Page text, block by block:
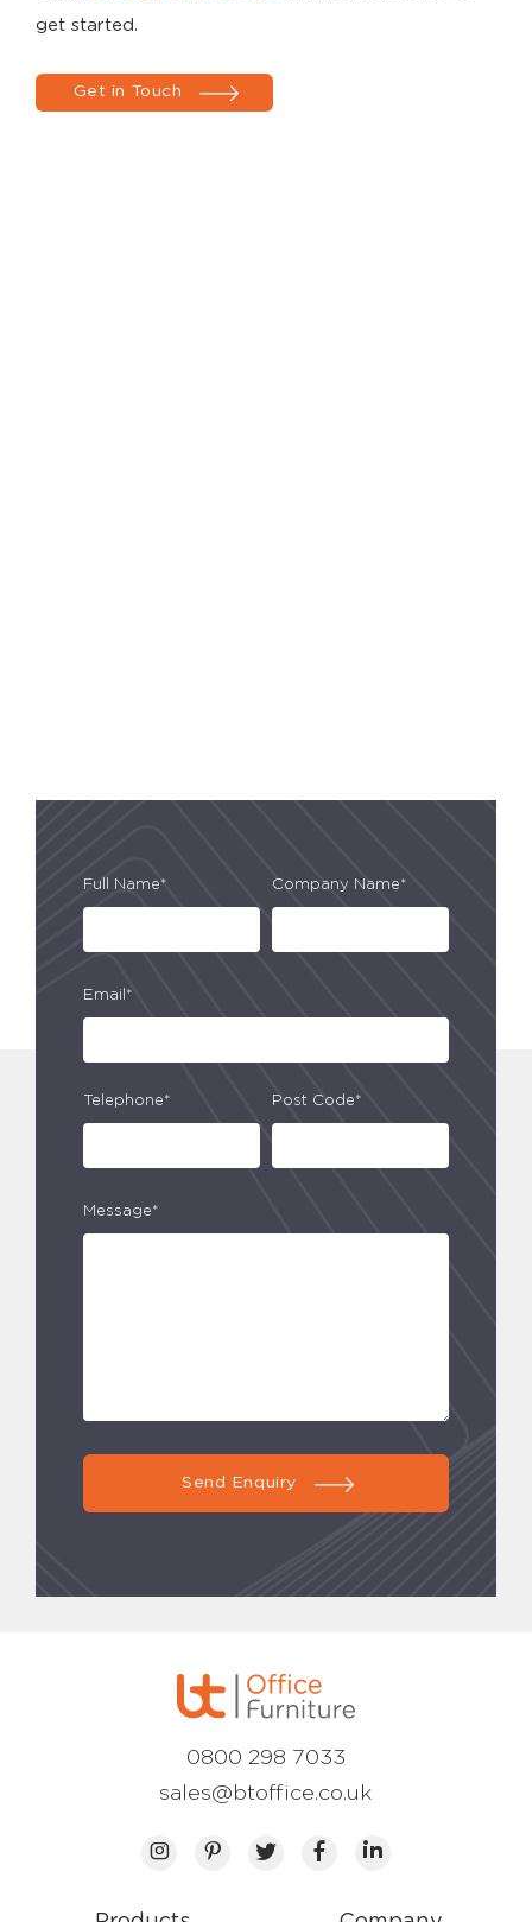
get started.
Get in Touch
Full Name* Company Name*
Email*
Telephone* Post Code*
Message*
Send Enquiry
0800 298 7033
sales@btoffice.co.uk